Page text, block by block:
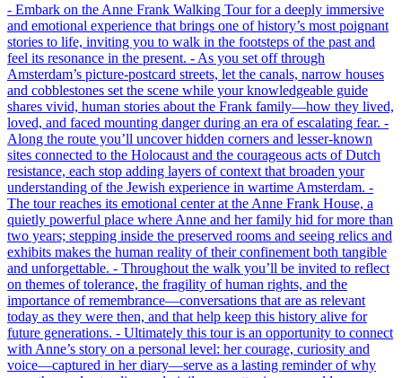
- Embark on the Anne Frank Walking Tour for a deeply immersive
and emotional experience that brings one of history’s most poignant
stories to life, inviting you to walk in the footsteps of the past and
feel its resonance in the present. - As you set off through
Amsterdam’s picture-postcard streets, let the canals, narrow houses
and cobblestones set the scene while your knowledgeable guide
shares vivid, human stories about the Frank family—how they lived,
loved, and faced mounting danger during an era of escalating fear. -
Along the route you’ll uncover hidden corners and lesser-known
sites connected to the Holocaust and the courageous acts of Dutch
resistance, each stop adding layers of context that broaden your
understanding of the Jewish experience in wartime Amsterdam. -
The tour reaches its emotional center at the Anne Frank House, a
quietly powerful place where Anne and her family hid for more than
two years; stepping inside the preserved rooms and seeing relics and
exhibits makes the human reality of their confinement both tangible
and unforgettable. - Throughout the walk you’ll be invited to reflect
on themes of tolerance, the fragility of human rights, and the
importance of remembrance—conversations that are as relevant
today as they were then, and that help keep this history alive for
future generations. - Ultimately this tour is an opportunity to connect
with Anne’s story on a personal level: her courage, curiosity and
voice—captured in her diary—serve as a lasting reminder of why